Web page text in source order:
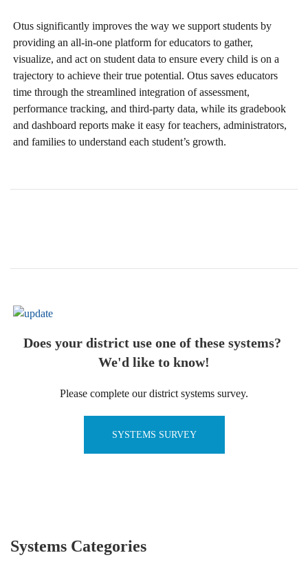
Otus significantly improves the way we support students by
providing an all-in-one platform for educators to gather,
visualize, and act on student data to ensure every child is on a
trajectory to achieve their true potential. Otus saves educators
time through the streamlined integration of assessment,
performance tracking, and third-party data, while its gradebook
and dashboard reports make it easy for teachers, administrators,
and families to understand each student’s growth.
Does your district use one of these systems?
We'd like to know!
Please complete our district systems survey.
SYSTEMS SURVEY
Systems Categories